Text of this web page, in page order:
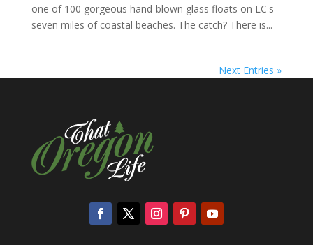
one of 100 gorgeous hand-blown glass floats on LC's
seven miles of coastal beaches. The catch? There is...
Next Entries »